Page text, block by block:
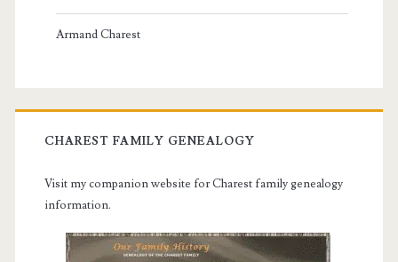
Armand Charest
CHAREST FAMILY GENEALOGY
Visit my companion website for Charest family genealogy
information.